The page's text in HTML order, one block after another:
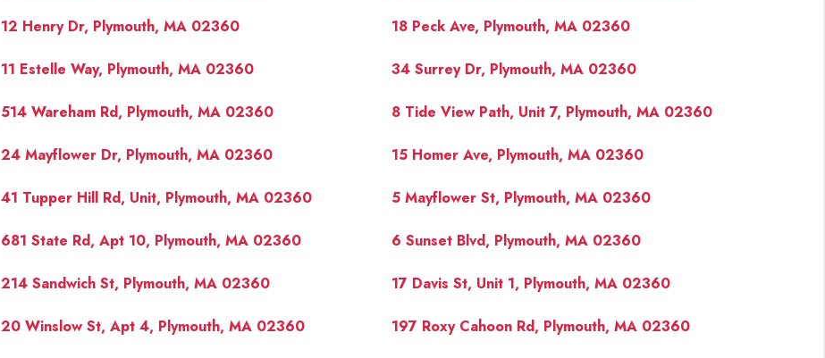
FINANCING
HOME VALUE
WHO WE ARE
CONNECT
12 Henry Dr, Plymouth, MA 02360 18 Peck Ave, Plymouth, MA 02360
11 Estelle Way, Plymouth, MA 02360 34 Surrey Dr, Plymouth, MA 02360
514 Wareham Rd, Plymouth, MA 02360 8 Tide View Path, Unit 7, Plymouth, MA 02360
24 Mayflower Dr, Plymouth, MA 02360 15 Homer Ave, Plymouth, MA 02360
41 Tupper Hill Rd, Unit, Plymouth, MA 02360 5 Mayflower St, Plymouth, MA 02360
681 State Rd, Apt 10, Plymouth, MA 02360 6 Sunset Blvd, Plymouth, MA 02360
214 Sandwich St, Plymouth, MA 02360 17 Davis St, Unit 1, Plymouth, MA 02360
20 Winslow St, Apt 4, Plymouth, MA 02360 197 Roxy Cahoon Rd, Plymouth, MA 02360